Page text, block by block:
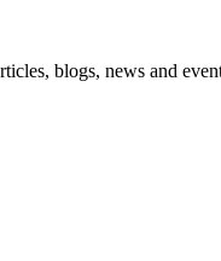
blogs, news and